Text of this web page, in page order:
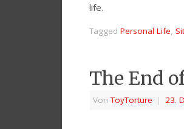
life.
Tagged Personal Life,
The End
VonToyTorture | 23.